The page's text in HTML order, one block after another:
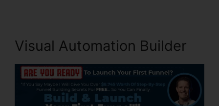
Visual Automation Builder